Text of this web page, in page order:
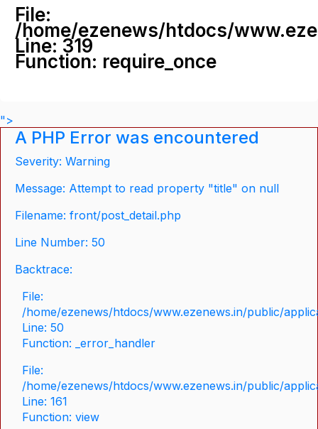
File:
/home/ezenews/htdocs/
Line: 319
Function: require_once
">
A PHP Error was encountered
Severity: Warning
Message: Attempt to read property "title" on null
Filename: front/post_detail.php
Line Number: 50
Backtrace:
File:
/home/ezenews/htdocs/www.ezenews.in/public/
Line: 50
Function: _error_handler
File:
/home/ezenews/htdocs/www.ezenews.in/public/
Line: 161
Function: view